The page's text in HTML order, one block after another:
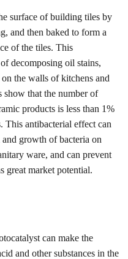
surface of building tiles by
and then baked to form a
of the tiles. This
decomposing oil stains,
the walls of kitchens and
show that the number of
products is less than 1%
This antibacterial effect can
growth of bacteria on
ware, and can prevent
great market potential.
can make the
and other substances in the